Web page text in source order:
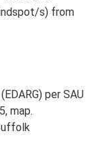
s) from
per SAU
map.